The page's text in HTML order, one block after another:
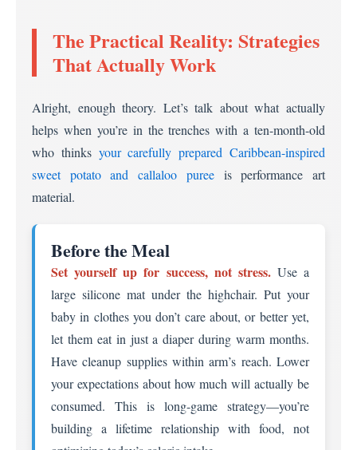
The Practical Reality: Strategies
That Actually Work
Alright, enough theory. Let’s talk about what actually
helps when you’re in the trenches with a ten-month-old
who thinks your carefully prepared Caribbean-inspired
sweet potato and callaloo pureeis performance art
material.
Before the Meal
Set yourself up for success, not stress.Use a
large silicone mat under the highchair. Put your
baby in clothes you don’t care about, or better yet,
let them eat in just a diaper during warm months.
Have cleanup supplies within arm’s reach. Lower
your expectations about how much will actually be
consumed. This is long-game strategy—you’re
building a lifetime relationship with food, not